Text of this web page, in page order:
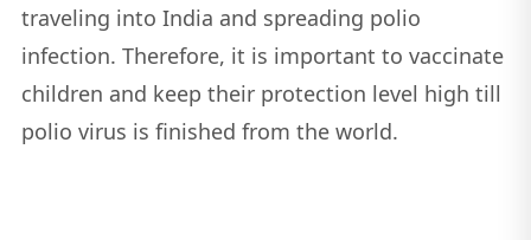
traveling into India and spreading polio
infection. Therefore, it is important to vaccinate
children and keep their protection level high till
polio virus is finished from the world.